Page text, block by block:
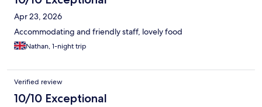
Apr 23, 2026
Accommodating and friendly staff, lovely food
Nathan, 1-night trip
Verified review
10/10 Exceptional